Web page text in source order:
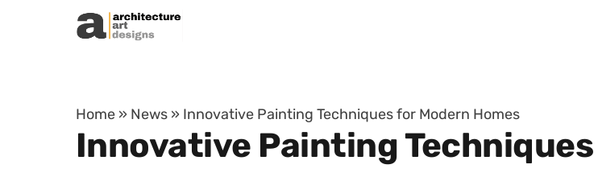
Skip to content
Home » News » Innovative Painting Techniques for Modern Homes
Innovative Painting